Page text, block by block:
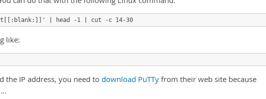
like:
the IP address, you need to download PuTTy from their web site because
…